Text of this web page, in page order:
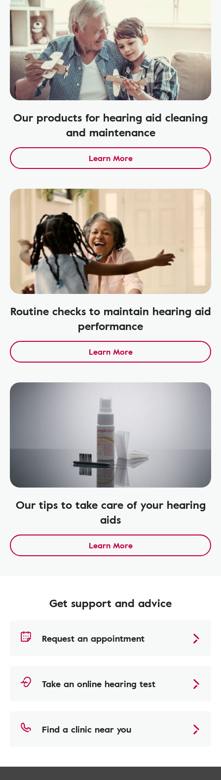
Our products for hearing aid cleaning
and maintenance
Learn More
Routine checks to maintain hearing aid
performance
Learn More
Our tips to take care of your hearing
aids
Learn More
Get support and advice
Request an appointment
Take an online hearing test
Find a clinic near you